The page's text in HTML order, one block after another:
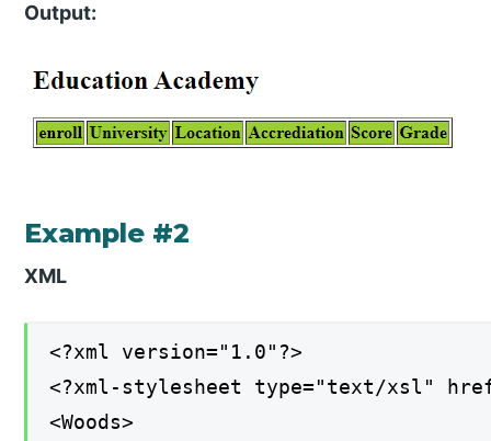
Output:
Example #2
XML
<?xml version="1.0"?>
<?xml-stylesheet type="text/xsl"
<Woods>